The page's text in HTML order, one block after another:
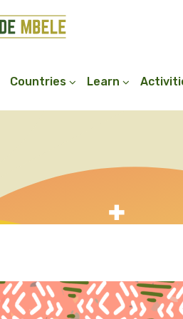
Countries Learn